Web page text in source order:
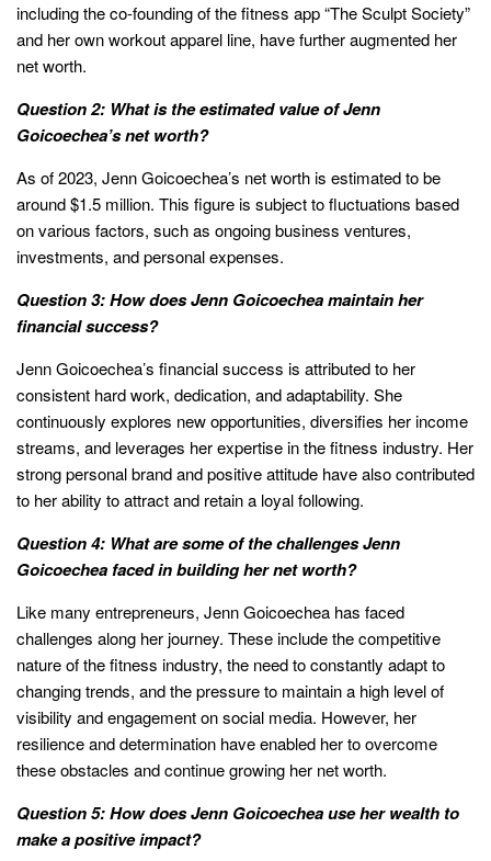
including the co-founding of the fitness app “The Sculpt Society”
and her own workout apparel line, have further augmented her
net worth.
Question 2: What is the estimated value of Jenn
Goicoechea’s net worth?
As of 2023, Jenn Goicoechea’s net worth is estimated to be
around $1.5 million. This figure is subject to fluctuations based
on various factors, such as ongoing business ventures,
investments, and personal expenses.
Question 3: How does Jenn Goicoechea maintain her
financial success?
Jenn Goicoechea’s financial success is attributed to her
consistent hard work, dedication, and adaptability. She
continuously explores new opportunities, diversifies her income
streams, and leverages her expertise in the fitness industry. Her
strong personal brand and positive attitude have also contributed
to her ability to attract and retain a loyal following.
Question 4: What are some of the challenges Jenn
Goicoechea faced in building her net worth?
Like many entrepreneurs, Jenn Goicoechea has faced
challenges along her journey. These include the competitive
nature of the fitness industry, the need to constantly adapt to
changing trends, and the pressure to maintain a high level of
visibility and engagement on social media. However, her
resilience and determination have enabled her to overcome
these obstacles and continue growing her net worth.
Question 5: How does Jenn Goicoechea use her wealth to
make a positive impact?